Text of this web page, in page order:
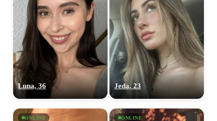
Luna, 36 Jeda, 23
ONLINE ONLINE